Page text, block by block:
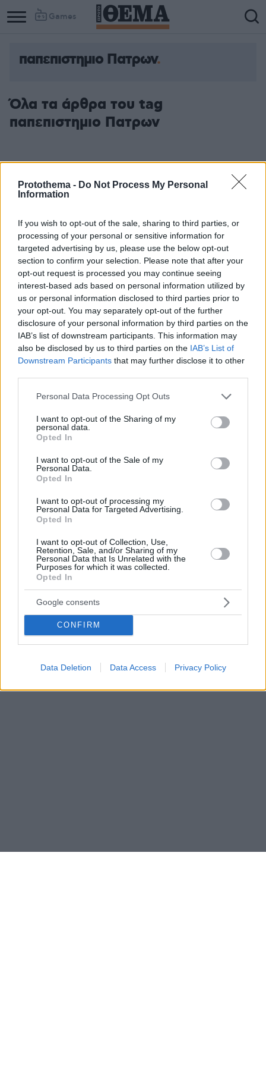
Protothema - Do Not Process My Personal
Information
If you wish to opt-out of the sale, sharing to third parties, or
processing of your personal or sensitive information for
targeted advertising by us, please use the below opt-out
section to confirm your selection. Please note that after your
opt-out request is processed you may continue seeing
interest-based ads based on personal information utilized by
us or personal information disclosed to third parties prior to
your opt-out. You may separately opt-out of the further
disclosure of your personal information by third parties on the
IAB’s list of downstream participants. This information may
also be disclosed by us to third parties on the IAB’s List of
Downstream Participants that may further disclose it to other
Please note that this website/app uses one or more Google
not limited to your visit or usage behaviour. You may click to
grant or deny consent to Google and its third-party tags to
use your data for below specified purposes in below Google
consent section.
Personal Data Processing Opt Outs
I want to opt-out of the Sharing of my
personal data.
Opted In
I want to opt-out of the Sale of my
Personal Data.
Opted In
I want to opt-out of processing my
Personal Data for Targeted Advertising.
Opted In
I want to opt-out of Collection, Use,
Retention, Sale, and/or Sharing of my
Personal Data that Is Unrelated with the
Purposes for which it was collected.
Opted In
Google consents
CONFIRM
Data Deletion Data Access Privacy Policy
Games
Column
Column
παπεπιστημιο Πατρων
Όλα τα άρθρα του tag
παπεπιστημιο Πατρων